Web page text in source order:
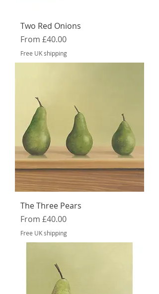
Two Red Onions
From £40.00
Sale Price
Free UK shipping
The Three Pears
From £40.00
Sale Price
Free UK shipping